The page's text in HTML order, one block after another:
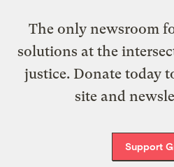
The only newsroom
solutions at the
justice. Donate today
site and
Support